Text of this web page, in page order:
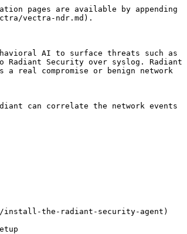
pages are available by appending
vectra-ndr.md).
AI to surface threats such as
Radiant Security over syslog. Radiant
real compromise or benign network
can correlate the network events
install-the-radiant-security-agent)